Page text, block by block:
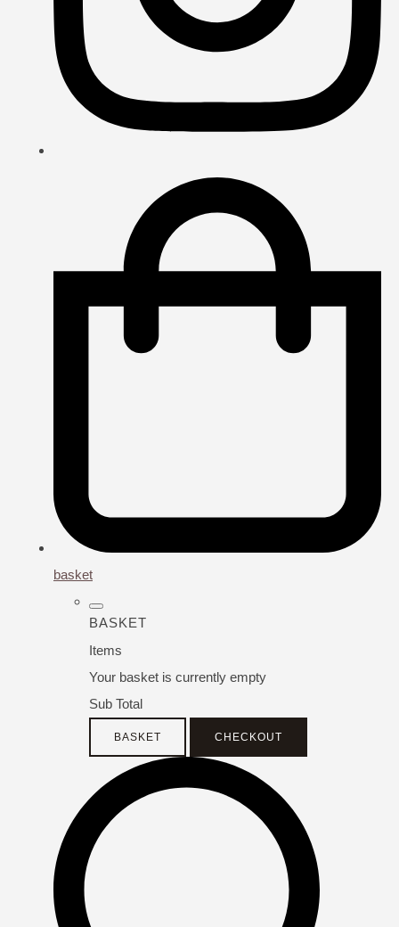
basket
BASKET
Items
Your basket is currently empty
Sub Total
BASKET CHECKOUT